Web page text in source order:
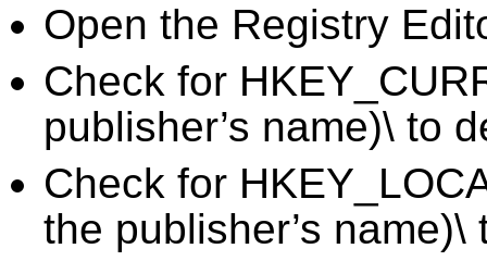
Open the Registry
Check for
publisher’s name)\ to
Check for
the publisher’s name)\